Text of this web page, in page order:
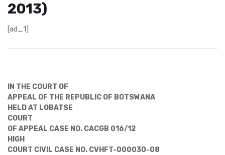
2013)
[ad_1]
IN THE COURT OF
APPEAL OF THE REPUBLIC OF BOTSWANA
HELD AT LOBATSE
COURT
OF APPEAL CASE NO. CACGB 016/12
HIGH
COURT CIVIL CASE NO. CVHFT-000030-08